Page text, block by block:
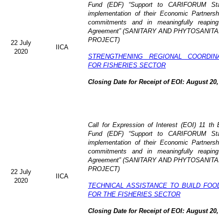
22 July
2020
IICA
Fund (EDF) “Support to CARIFORUM
implementation of their Economic
commitments and in meaningfully
Agreement” (SANITARY AND
PROJECT)
STRENGTHENING REGIONAL
FOR FISHERIES SECTOR
Closing Date for Receipt of EOI: August 20,
22 July
2020
IICA
Call for Expression of Interest (EOI) 11 th
Fund (EDF) “Support to CARIFORUM
implementation of their Economic
commitments and in meaningfully
Agreement” (SANITARY AND
PROJECT)
TECHNICAL ASSISTANCE TO BUILD
FOR THE FISHERIES SECTOR
Closing Date for Receipt of EOI: August 20,